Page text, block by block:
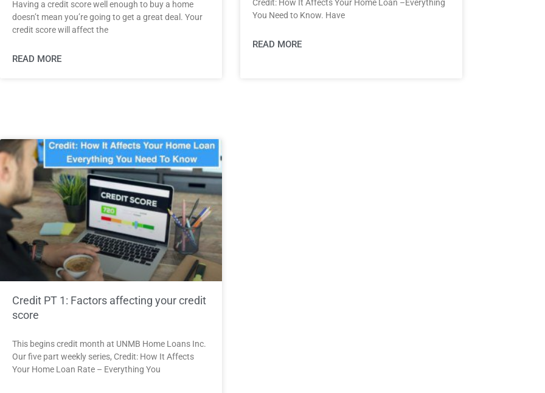
Having a credit score well enough to buy a home
doesn’t mean you’re going to get a great deal. Your
credit score will affect the
READ MORE
Credit: How It Affects Your Home Loan –Everything
You Need to Know. Have
READ MORE
Credit PT 1: Factors affecting your credit
score
This begins credit month at UNMB Home Loans Inc.
Our five part weekly series, Credit: How It Affects
Your Home Loan Rate – Everything You